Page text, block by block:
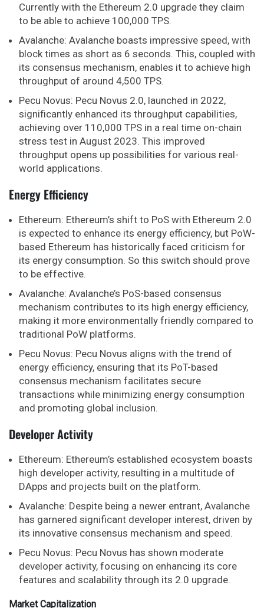
Currently with the Ethereum 2.0 upgrade they claim
to be able to achieve 100,000 TPS.
Avalanche: Avalanche boasts impressive speed, with
block times as short as 6 seconds. This, coupled with
its consensus mechanism, enables it to achieve high
throughput of around 4,500 TPS.
Pecu Novus: Pecu Novus 2.0, launched in 2022,
significantly enhanced its throughput capabilities,
achieving over 110,000 TPS in a real time on-chain
stress test in August 2023. This improved
throughput opens up possibilities for various real-
world applications.
Energy Efficiency
Ethereum: Ethereum’s shift to PoS with Ethereum 2.0
is expected to enhance its energy efficiency, but PoW-
based Ethereum has historically faced criticism for
its energy consumption. So this switch should prove
to be effective.
Avalanche: Avalanche’s PoS-based consensus
mechanism contributes to its high energy efficiency,
making it more environmentally friendly compared to
traditional PoW platforms.
Pecu Novus: Pecu Novus aligns with the trend of
energy efficiency, ensuring that its PoT-based
consensus mechanism facilitates secure
transactions while minimizing energy consumption
and promoting global inclusion.
Developer Activity
Ethereum: Ethereum’s established ecosystem boasts
high developer activity, resulting in a multitude of
DApps and projects built on the platform.
Avalanche: Despite being a newer entrant, Avalanche
has garnered significant developer interest, driven by
its innovative consensus mechanism and speed.
Pecu Novus: Pecu Novus has shown moderate
developer activity, focusing on enhancing its core
features and scalability through its 2.0 upgrade.
Market Capitalization